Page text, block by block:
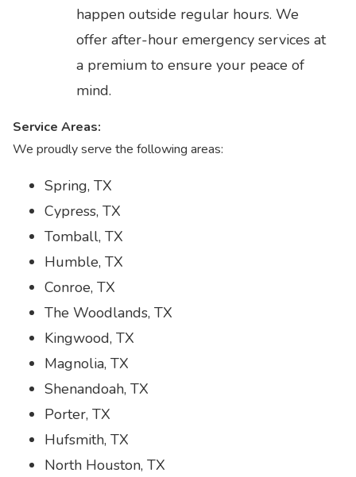
happen outside regular hours. We
offer after-hour emergency services at
a premium to ensure your peace of
mind.
Service Areas:
We proudly serve the following areas:
Spring, TX
Cypress, TX
Tomball, TX
Humble, TX
Conroe, TX
The Woodlands, TX
Kingwood, TX
Magnolia, TX
Shenandoah, TX
Porter, TX
Hufsmith, TX
North Houston, TX